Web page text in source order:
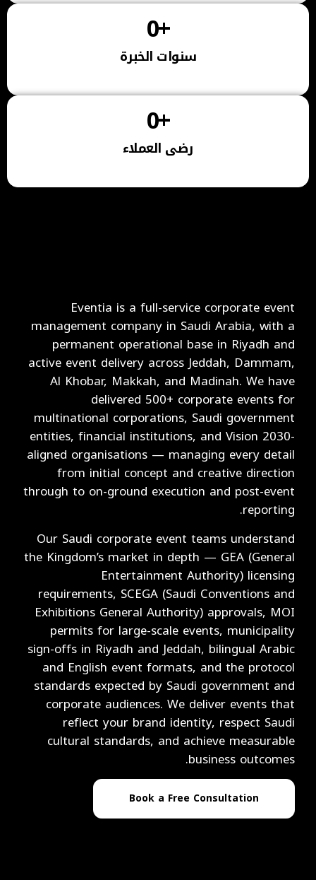
سنوات الخبرة
0+
رضى العملاء
0+
Eventia is a full-service corporate event
management company in Saudi Arabia, with a
permanent operational base in Riyadh and
active event delivery across Jeddah, Dammam,
Al Khobar, Makkah, and Madinah. We have
delivered 500+ corporate events for
multinational corporations, Saudi government
entities, financial institutions, and Vision 2030-
aligned organisations — managing every detail
from initial concept and creative direction
through to on-ground execution and post-event
reporting.
Our Saudi corporate event teams understand
the Kingdom’s market in depth — GEA (General
Entertainment Authority) licensing
requirements, SCEGA (Saudi Conventions and
Exhibitions General Authority) approvals, MOI
permits for large-scale events, municipality
sign-offs in Riyadh and Jeddah, bilingual Arabic
and English event formats, and the protocol
standards expected by Saudi government and
corporate audiences. We deliver events that
reflect your brand identity, respect Saudi
cultural standards, and achieve measurable
business outcomes.
Book a Free Consultation